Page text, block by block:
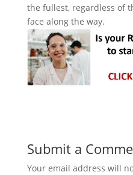
the fullest, regardless of
face along the way.
Submit a
Your email address will